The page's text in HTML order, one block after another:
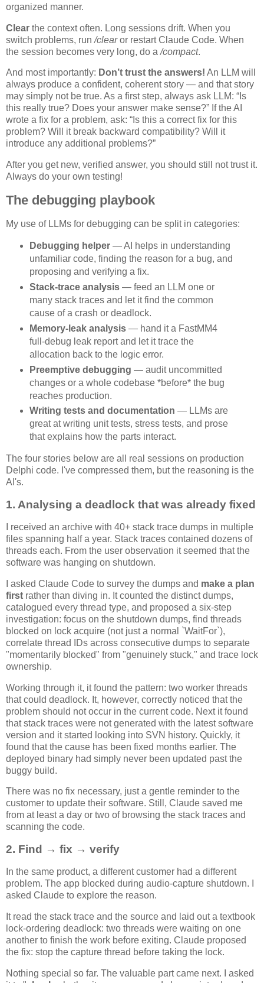
organized manner.
Clear the context often. Long sessions drift. When you
switch problems, run/clearor restart Claude Code. When
the session becomes very long, do a/compact.
And most importantly: Don’t trust the answers! An LLM will
always produce a confident, coherent story — and that story
may simply not be true. As a first step, always ask LLM: “Is
this really true? Does your answer make sense?” If the AI
wrote a fix for a problem, ask: “Is this a correct fix for this
problem? Will it break backward compatibility? Will it
introduce any additional problems?”
After you get new, verified answer, you should still not trust it.
Always do your own testing!
The debugging playbook
My use of LLMs for debugging can be split in categories:
Debugging helper— AI helps in understanding
unfamiliar code, finding the reason for a bug, and
proposing and verifying a fix.
Stack-trace analysis— feed an LLM one or
many stack traces and let it find the common
cause of a crash or deadlock.
Memory-leak analysis— hand it a FastMM4
full-debug leak report and let it trace the
allocation back to the logic error.
Preemptive debugging — audit uncommitted
changes or a whole codebase *before* the bug
reaches production.
Writing tests and documentation — LLMs are
great at writing unit tests, stress tests, and prose
that explains how the parts interact.
The four stories below are all real sessions on production
Delphi code. I've compressed them, but the reasoning is the
AI's.
1. Analysing a deadlock that was already fixed
I received an archive with 40+ stack trace dumps in multiple
files spanning half a year. Stack traces contained dozens of
threads each. From the user observation it seemed that the
software was hanging on shutdown.
I asked Claude Code to survey the dumps and make a plan
first rather than diving in. It counted the distinct dumps,
catalogued every thread type, and proposed a six-step
investigation: focus on the shutdown dumps, find threads
blocked on lock acquire (not just a normal `WaitFor`),
correlate thread IDs across consecutive dumps to separate
"momentarily blocked" from "genuinely stuck," and trace lock
ownership.
Working through it, it found the pattern: two worker threads
that could deadlock. It, however, correctly noticed that the
problem should not occur in the current code. Next it found
that stack traces were not generated with the latest software
version and it started looking into SVN history. Quickly, it
found that the cause has been fixed months earlier. The
deployed binary had simply never been updated past the
buggy build.
There was no fix necessary, just a gentle reminder to the
customer to update their software. Still, Claude saved me
from at least a day or two of browsing the stack traces and
scanning the code.
2. Find → fix → verify
In the same product, a different customer had a different
problem. The app blocked during audio-capture shutdown. I
asked Claude to explore the reason.
It read the stack trace and the source and laid out a textbook
lock-ordering deadlock: two threads were waiting on one
another to finish the work before exiting. Claude proposed
the fix: stop the capture thread before taking the lock.
Nothing special so far. The valuable part came next. I asked